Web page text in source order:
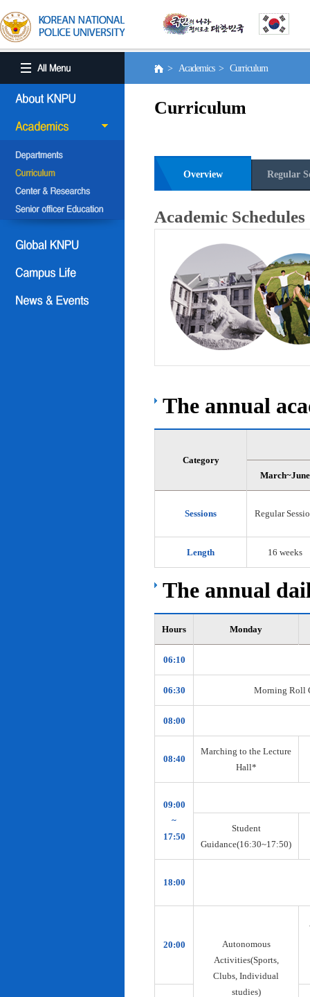
> Academics > Curriculum
Curriculum
Overview Regular
Academic Schedules
The annual
Category
March~June
Sessions Regular
Length 16 weeks
The annual
Hours Monday
06:10
06:30 Morning Roll
08:00
08:40
Marching to the Lecture
Hall*
09:00
~
17:50
Student
Guidance(16:30~17:50)
18:00
20:00
Autonomous
Activities(Sports,
Clubs, Individual
studies)